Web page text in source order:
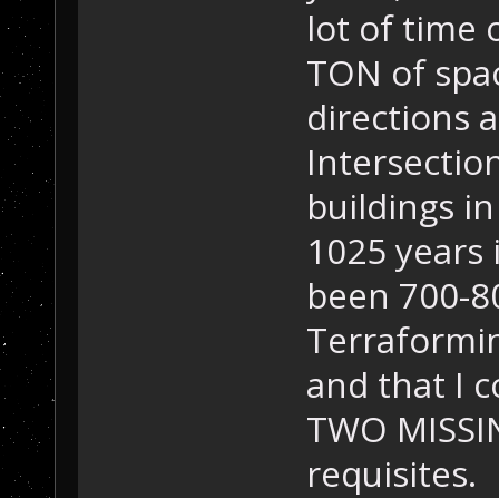
lot of time
TON of
directions
buildings
1025
been 700-
and that I
TWO
requisites.